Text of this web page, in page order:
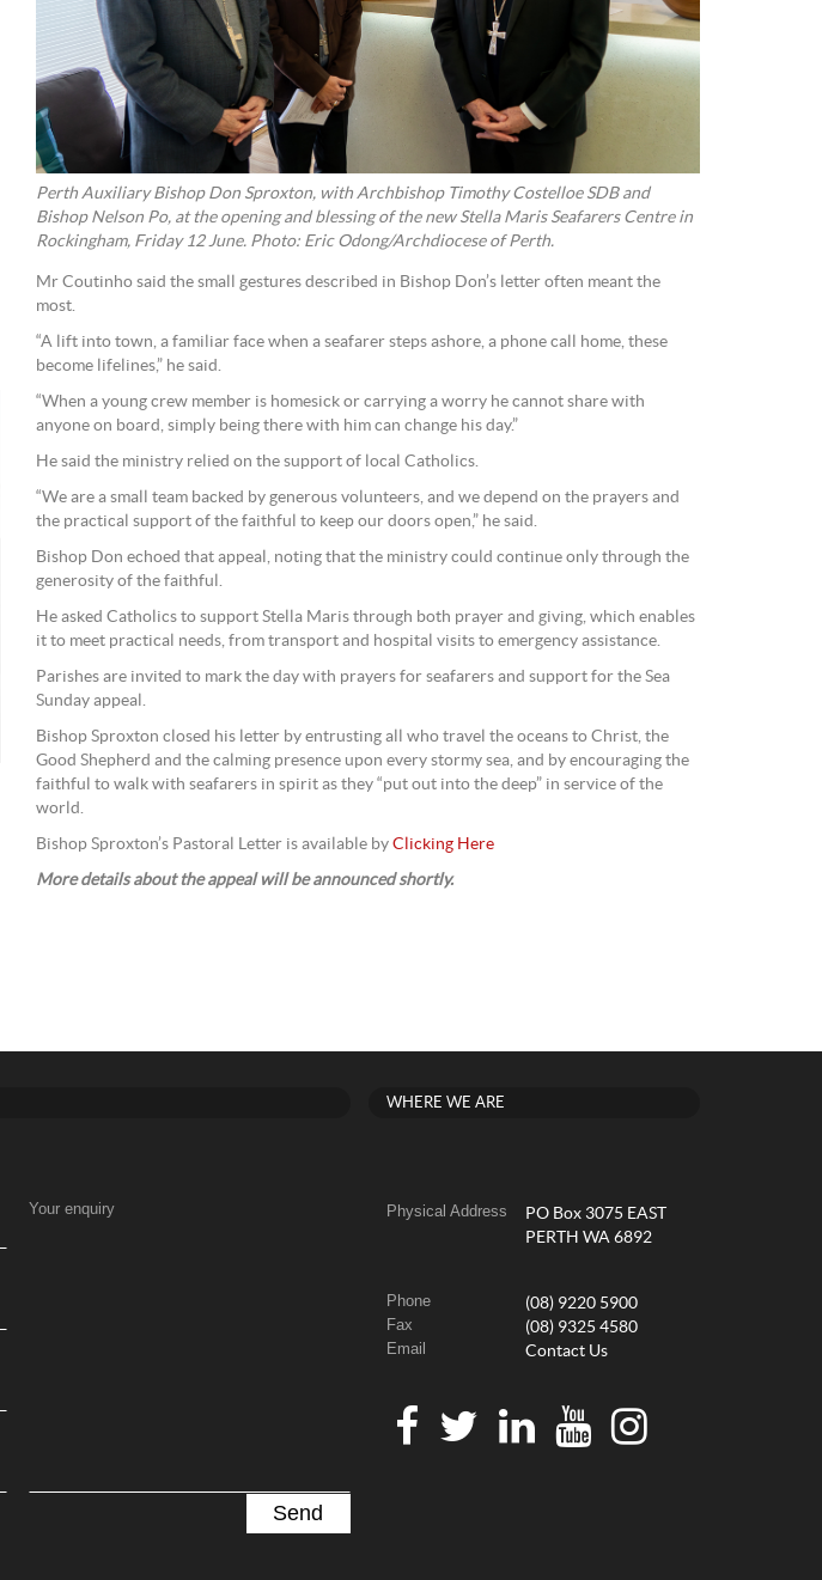
Perth Auxiliary Bishop Don Sproxton, with Archbishop Timothy Costelloe SDB and
Bishop Nelson Po, at the opening and blessing of the new Stella Maris Seafarers Centre in
Rockingham, Friday 12 June. Photo: Eric Odong/Archdiocese of Perth.
Mr Coutinho said the small gestures described in Bishop Don’s letter often meant the
most.
“A lift into town, a familiar face when a seafarer steps ashore, a phone call home, these
become lifelines,” he said.
“When a young crew member is homesick or carrying a worry he cannot share with
anyone on board, simply being there with him can change his day.”
He said the ministry relied on the support of local Catholics.
“We are a small team backed by generous volunteers, and we depend on the prayers and
the practical support of the faithful to keep our doors open,” he said.
Bishop Don echoed that appeal, noting that the ministry could continue only through the
generosity of the faithful.
He asked Catholics to support Stella Maris through both prayer and giving, which enables
it to meet practical needs, from transport and hospital visits to emergency assistance.
Parishes are invited to mark the day with prayers for seafarers and support for the Sea
Sunday appeal.
Bishop Sproxton closed his letter by entrusting all who travel the oceans to Christ, the
Good Shepherd and the calming presence upon every stormy sea, and by encouraging the
faithful to walk with seafarers in spirit as they “put out into the deep” in service of the
world.
Bishop Sproxton’s Pastoral Letter is available by Clicking Here
More details about the appeal will be announced shortly.
Your enquiry
WHERE WE ARE
Physical Address
PO Box 3075 EAST
PERTH WA 6892
Phone (08) 9220 5900
Fax (08) 9325 4580
Email Contact Us